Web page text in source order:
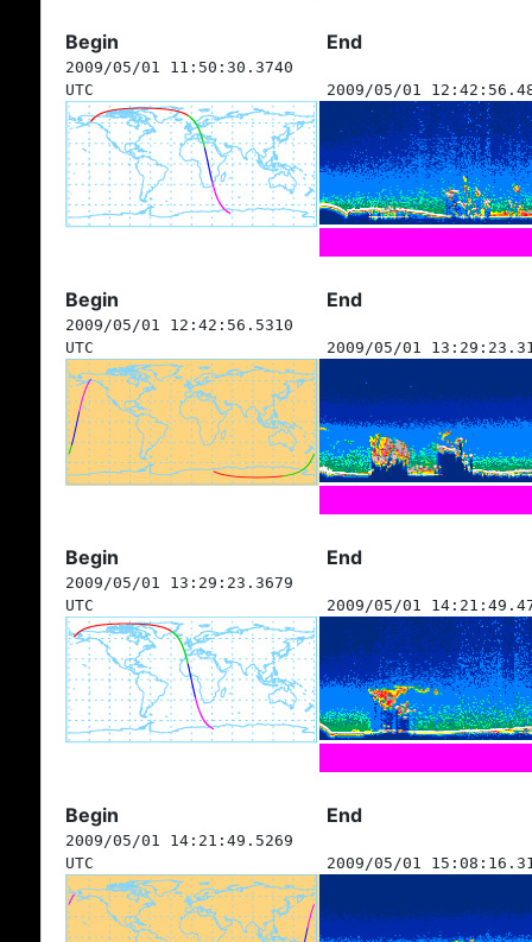
Begin End
2009/05/01 11:50:30.3740
UTC
2009/05/01
Begin End
2009/05/01 12:42:56.5310
UTC
2009/05/01
Begin End
2009/05/01 13:29:23.3679
UTC
2009/05/01
Begin End
2009/05/01 14:21:49.5269
UTC
2009/05/01